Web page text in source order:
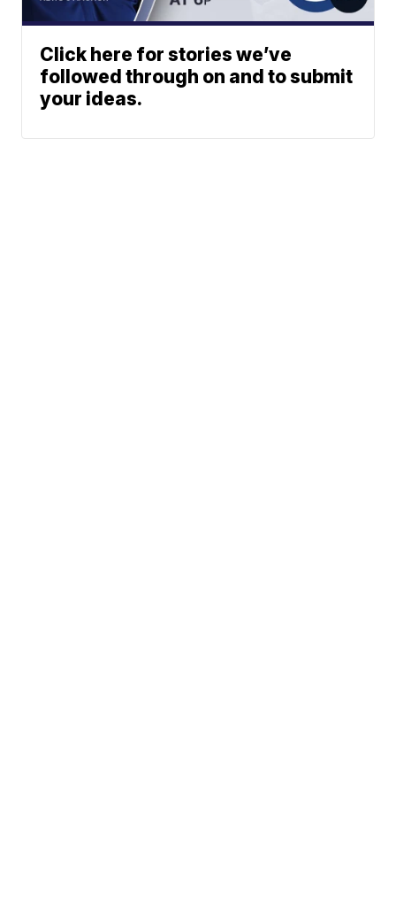
Click here for stories we’ve
followed through on and to submit
your ideas.